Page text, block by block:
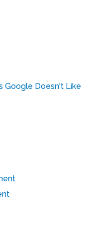
Google Doesn't Like